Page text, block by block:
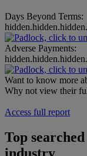
Days Beyond Terms:
Adverse Payments:
Want to know more
Why not view their
Access full report
Top